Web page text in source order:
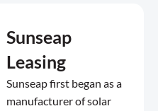
Sunseap
Leasing
Sunseap first began as a
manufacturer of solar